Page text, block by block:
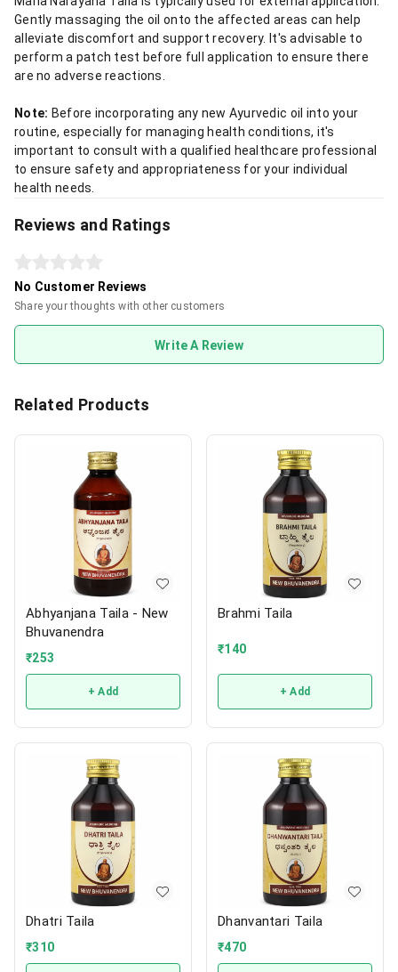
Gently massaging the oil onto the affected areas can help
alleviate discomfort and support recovery. It's advisable to
perform a patch test before full application to ensure there
are no adverse reactions.
Note: Before incorporating any new Ayurvedic oil into your
routine, especially for managing health conditions, it's
important to consult with a qualified healthcare professional
to ensure safety and appropriateness for your individual
health needs.
Reviews and Ratings
No Customer Reviews
Share your thoughts with other customers
Write A Review
Related Products
Abhyanjana Taila - New
Bhuvanendra
₹253
+ Add
Brahmi Taila
₹140
+ Add
Dhatri Taila
₹310
Dhanvantari Taila
₹470